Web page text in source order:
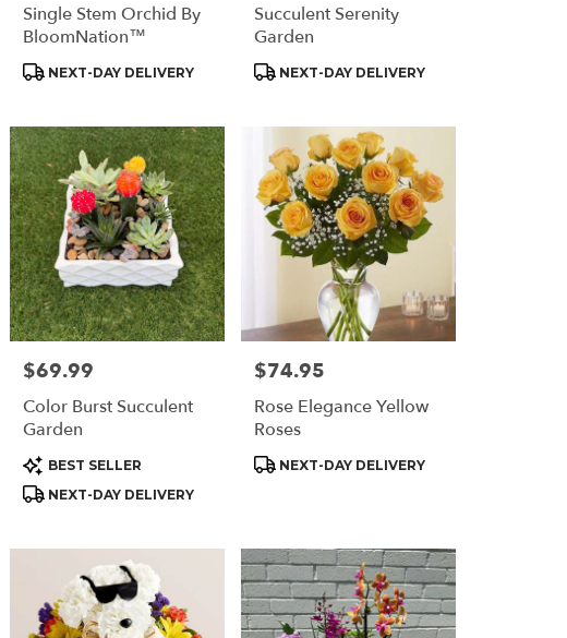
Single Stem Orchid By
BloomNation™
Product
NEXT-DAY DELIVERY
Succulent Serenity
Garden
Product
NEXT-DAY DELIVERY
Price:
$69.99
Color Burst Succulent
Garden
Product
Tags:
BEST SELLER
NEXT-DAY DELIVERY
Price:
$74.95
Rose Elegance Yellow
Roses
Product
NEXT-DAY DELIVERY